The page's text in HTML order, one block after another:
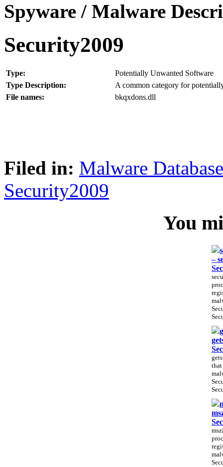
Spyware / Malware
Security2009
Type:
Potentially Unwanted Software
Type Description:
A common category for
File names:
bkqxdons.dll
Filed in: Malware Database
Security2009
You
–
that